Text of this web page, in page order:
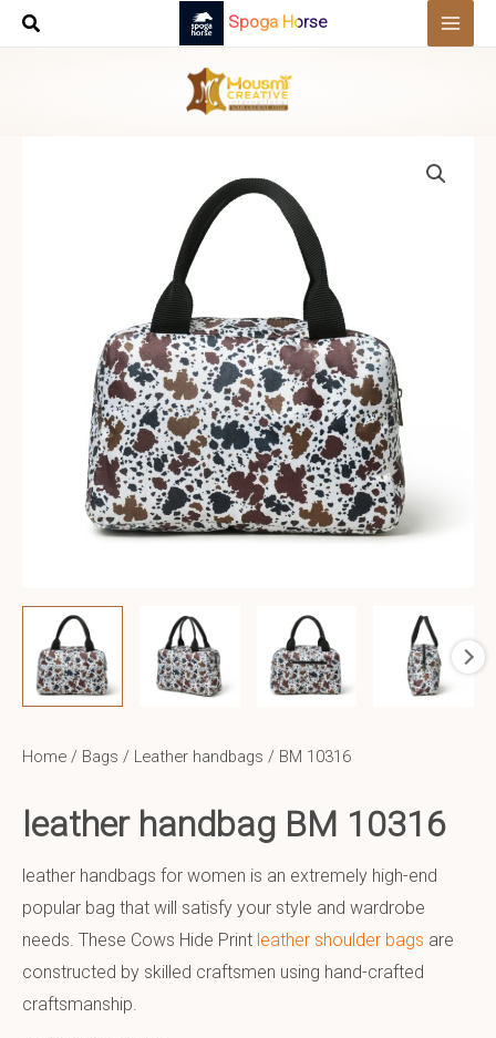
Skip
Spoga Horse
Home / Bags / Leather handbags / BM 10316
leather handbag BM 10316
leather handbags for women is an extremely high-end
popular bag that will satisfy your style and wardrobe
needs. These Cows Hide Print leather shoulder bags are
constructed by skilled craftsmen using hand-crafted
craftsmanship.